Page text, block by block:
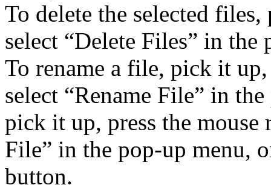
To delete the selected
select “Delete Files” in the
To rename a file, pick it
select “Rename File” in
pick it up, press the mouse
File” in the pop-up menu,
button.